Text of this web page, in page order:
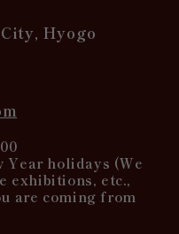
Hyogo
Year holidays (We
exhibitions, etc.,
are coming from